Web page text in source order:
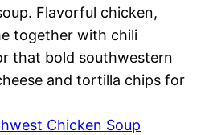
Flavorful chicken,
together with chili
that bold southwestern
and tortilla chips for
Chicken Soup